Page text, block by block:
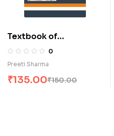
Textbook of
Microbiology for
Nurses (E)
0
Preeti Sharma
₹150.00
₹135.00